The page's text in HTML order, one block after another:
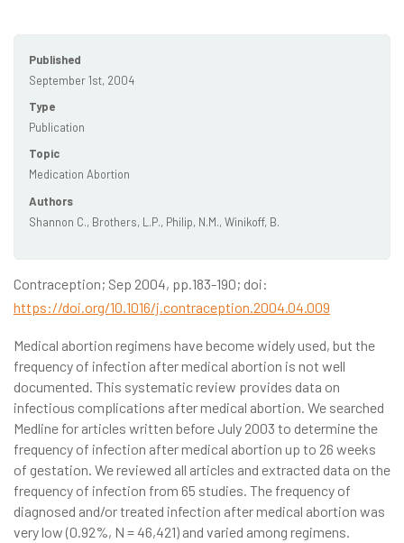
Published
September 1st, 2004
Type
Publication
Topic
Medication Abortion
Authors
Shannon C., Brothers, L.P., Philip, N.M., Winikoff, B.
Contraception; Sep 2004, pp.183-190; doi:
https://doi.org/10.1016/j.contraception.2004.04.009
Medical abortion regimens have become widely used, but the
frequency of infection after medical abortion is not well
documented. This systematic review provides data on
infectious complications after medical abortion. We searched
Medline for articles written before July 2003 to determine the
frequency of infection after medical abortion up to 26 weeks
of gestation. We reviewed all articles and extracted data on the
frequency of infection from 65 studies. The frequency of
diagnosed and/or treated infection after medical abortion was
very low (0.92%, N = 46,421) and varied among regimens.